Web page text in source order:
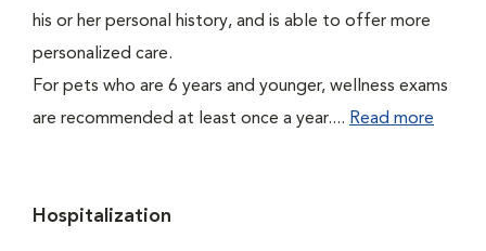
his or her personal history, and is able to offer more
personalized care.
For pets who are 6 years and younger, wellness exams
are recommended at least once a year.... Read more
Hospitalization